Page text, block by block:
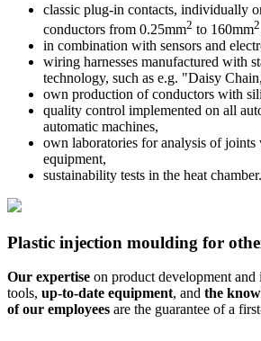
classic plug-in contacts, individually
conductors from 0.25mm2 to 160mm2
in combination with sensors and
wiring harnesses manufactured with
technology, such as e.g. "Daisy
own production of conductors with
quality control implemented on all
automatic machines,
own laboratories for analysis of joints
equipment,
sustainability tests in the heat chamber.
Plastic injection moulding for
Our expertise on product development
tools, up-to-date equipment, and the
of our employees are the guarantee of a